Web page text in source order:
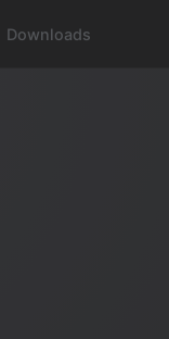
Downloads